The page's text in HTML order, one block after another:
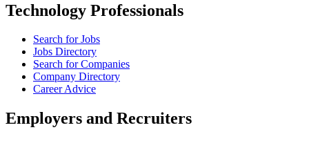
Technology Professionals
Search for Jobs
Jobs Directory
Search for Companies
Company Directory
Career Advice
Employers and Recruiters